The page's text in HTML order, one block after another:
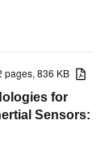
pages, 836 KB
for
Sensors: